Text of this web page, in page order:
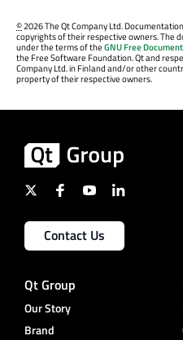
©2026 The Qt Company Ltd.
copyrights of their respective owners. The
under the terms of theGNU Free
the Free Software Foundation. Qt and
Company Ltd. in Finland and/or other
property of their respective owners.
Contact Us
Qt Group
Our Story
Brand